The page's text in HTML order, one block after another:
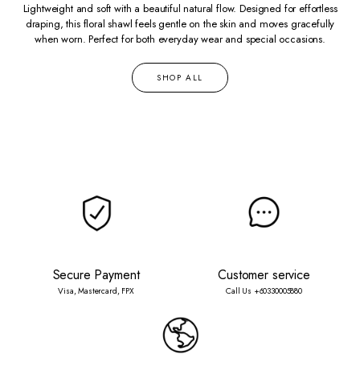
Lightweight and soft with a beautiful natural flow. Designed for effortless
draping, this floral shawl feels gentle on the skin and moves gracefully
when worn. Perfect for both everyday wear and special occasions.
SHOP ALL
Secure Payment
Visa, Mastercard, FPX
Customer service
Call Us +60330005880